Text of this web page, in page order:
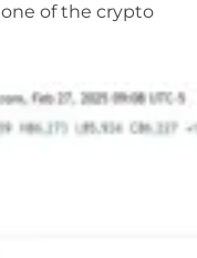
of the crypto